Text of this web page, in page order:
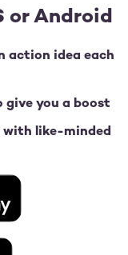
or Android
action idea each
give you a boost
with like-minded